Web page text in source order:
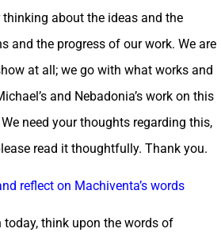
about the ideas and the
and the progress of our work. We are
at all; we go with what works and
and Nebadonia’s work on this
need your thoughts regarding this,
read it thoughtfully. Thank you.
reflect on Machiventa’s words
today, think upon the words of